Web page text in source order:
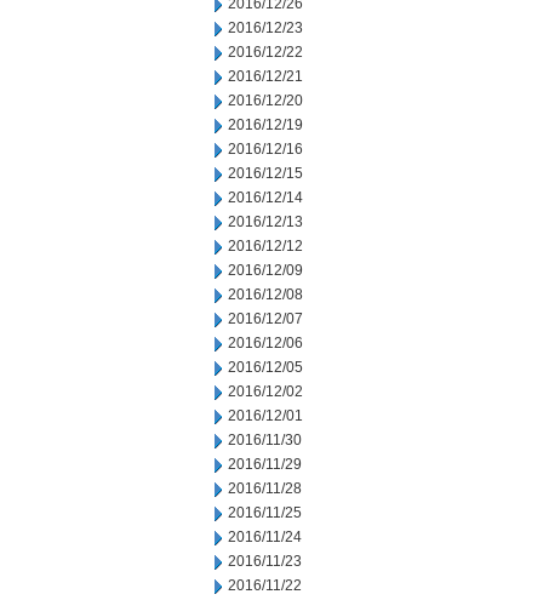
2016/12/26
2016/12/23
2016/12/22
2016/12/21
2016/12/20
2016/12/19
2016/12/16
2016/12/15
2016/12/14
2016/12/13
2016/12/12
2016/12/09
2016/12/08
2016/12/07
2016/12/06
2016/12/05
2016/12/02
2016/12/01
2016/11/30
2016/11/29
2016/11/28
2016/11/25
2016/11/24
2016/11/23
2016/11/22